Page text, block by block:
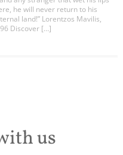
he will never return to his
land!” Lorentzos Mavilis,
Discover […]
us